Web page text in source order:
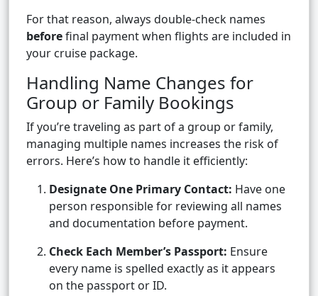
For that reason, always double-check names
beforefinal payment when flights are included in
your cruise package.
Handling Name Changes for
Group or Family Bookings
If you’re traveling as part of a group or family,
managing multiple names increases the risk of
errors. Here’s how to handle it efficiently:
Designate One Primary Contact: Have one
person responsible for reviewing all names
and documentation before payment.
Check Each Member’s Passport: Ensure
every name is spelled exactly as it appears
on the passport or ID.